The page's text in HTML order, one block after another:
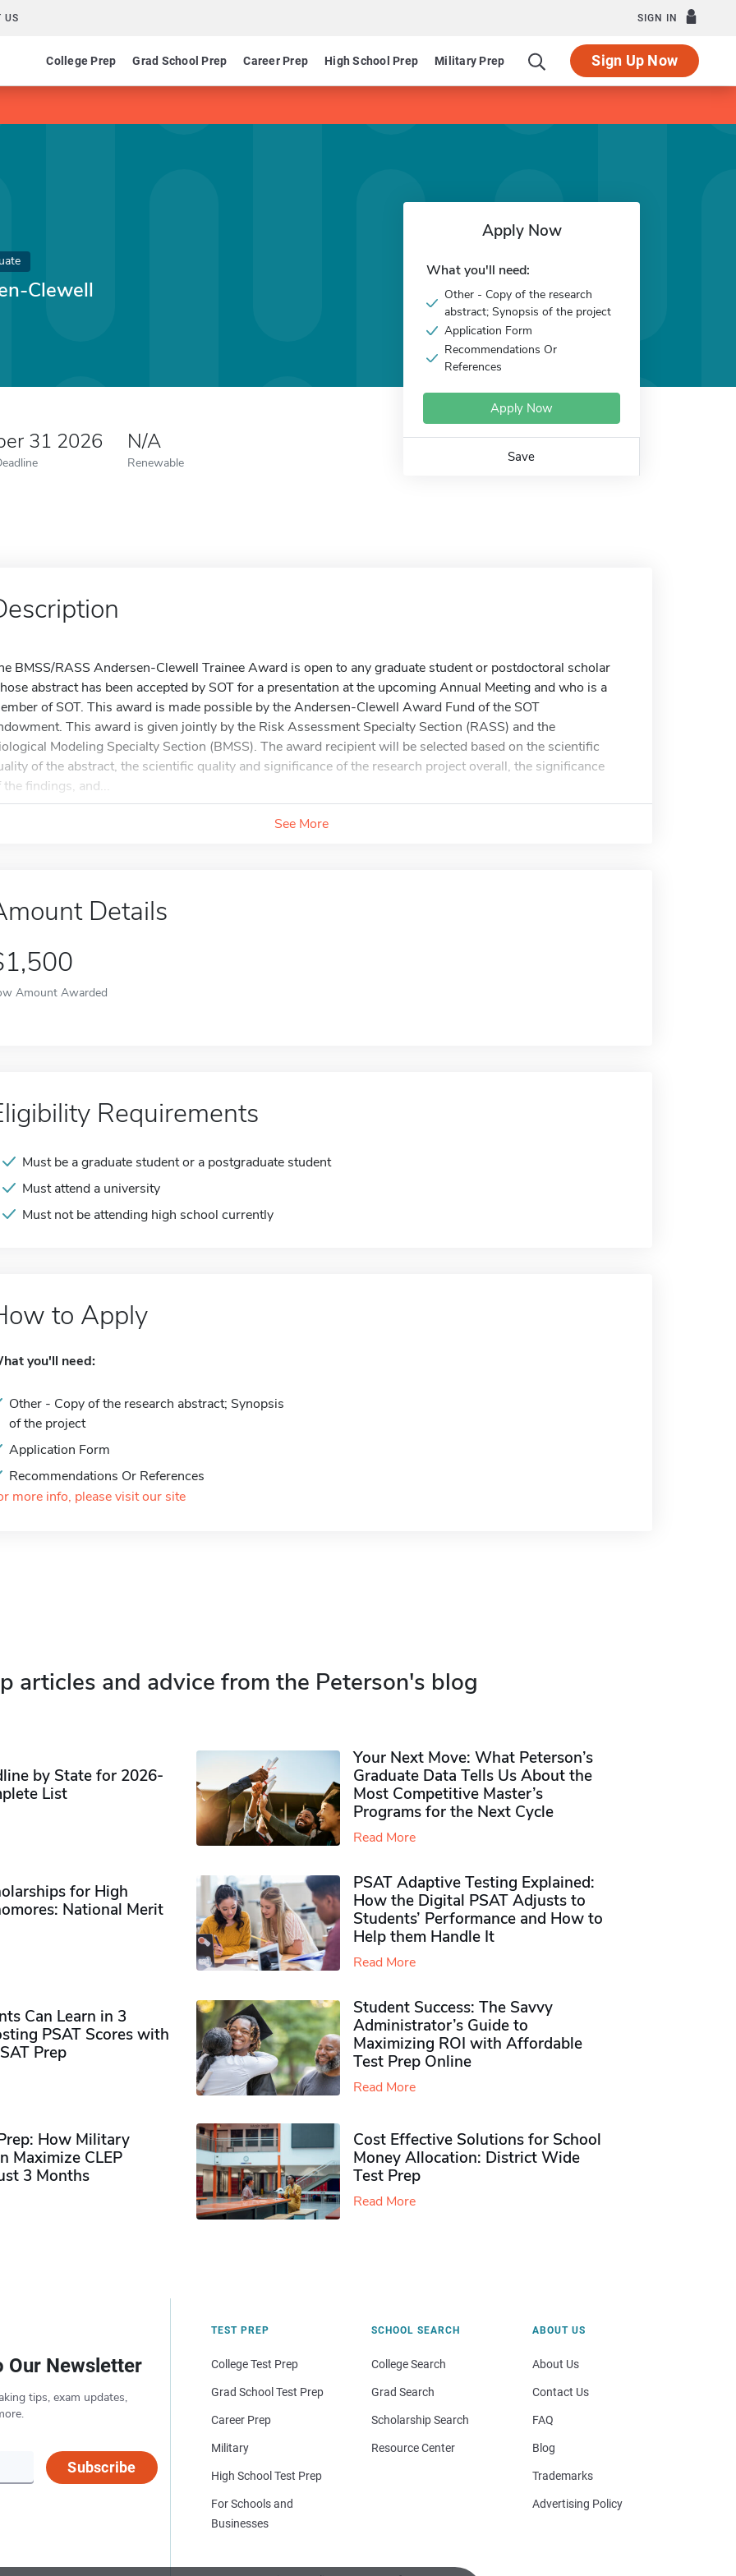
US SIGN IN
College Prep Grad School Prep Career Prep High School Prep Military Prep Sign Up Now
Clewell
31 2026 N/A
Renewable
Apply Now
What you'll need:
Other - Copy of the research
abstract; Synopsis of the project
Application Form
Recommendations Or
References
Apply Now
Save
BMSS/RASS Andersen-Clewell Trainee Award is open to any graduate student or postdoctoral scholar
abstract has been accepted by SOT for a presentation at the upcoming Annual Meeting and who is a
of SOT. This award is made possible by the Andersen-Clewell Award Fund of the SOT
This award is given jointly by the Risk Assessment Specialty Section (RASS) and the
Modeling Specialty Section (BMSS). The award recipient will be selected based on the scientific
of the abstract, the scientific quality and significance of the research project overall, the significance
the findings, and...
See More
Details
Amount Awarded
Requirements
Must be a graduate student or a postgraduate student
Must attend a university
Must not be attending high school currently
to Apply
you'll need:
Other - Copy of the research abstract; Synopsis
of the project
Application Form
Recommendations Or References
more info, please visit our site
articles and advice from the Peterson's blog
by State for 2026-
List
Your Next Move: What Peterson’s
Graduate Data Tells Us About the
Most Competitive Master’s
Programs for the Next Cycle
Read More
for High
National Merit
PSAT Adaptive Testing Explained:
How the Digital PSAT Adjusts to
Students’ Performance and How to
Help them Handle It
Read More
Can Learn in 3
PSAT Scores with
Prep
Student Success: The Savvy
Administrator’s Guide to
Maximizing ROI with Affordable
Test Prep Online
Read More
How Military
Maximize CLEP
3 Months
Cost Effective Solutions for School
Money Allocation: District Wide
Test Prep
Read More
Our Newsletter
tips, exam updates,
Subscribe
TEST PREP
College Test Prep
Grad School Test Prep
Career Prep
Military
High School Test Prep
For Schools and
Businesses
SCHOOL SEARCH
College Search
Grad Search
Scholarship Search
Resource Center
ABOUT US
About Us
Contact Us
FAQ
Blog
Trademarks
Advertising Policy